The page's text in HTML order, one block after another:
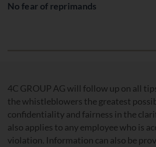
No fear of reprimands
4C GROUP AG will follow up on all
the whistleblowers the greatest
confidentiality and fairness in the
also applies to any employee who is
violation. Information can also be